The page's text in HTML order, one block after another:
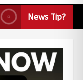
News Tip?